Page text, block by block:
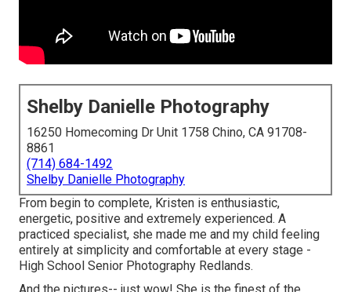
Shelby Danielle Photography
16250 Homecoming Dr Unit 1758 Chino, CA 91708-
8861
(714) 684-1492
Shelby Danielle Photography
From begin to complete, Kristen is enthusiastic,
energetic, positive and extremely experienced. A
practiced specialist, she made me and my child feeling
entirely at simplicity and comfortable at every stage -
High School Senior Photography Redlands.